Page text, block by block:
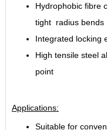
Hydrophobic fibre
tight radius bends
Integrated locking
High tensile steel
point
Applications:
Suitable for